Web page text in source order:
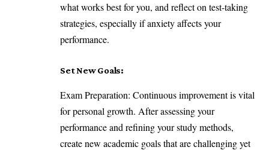
what works best for you, and reflect on test-taking
strategies, especially if anxiety affects your
performance.
Set New Goals:
Exam Preparation: Continuous improvement is vital
for personal growth. After assessing your
performance and refining your study methods,
create new academic goals that are challenging yet